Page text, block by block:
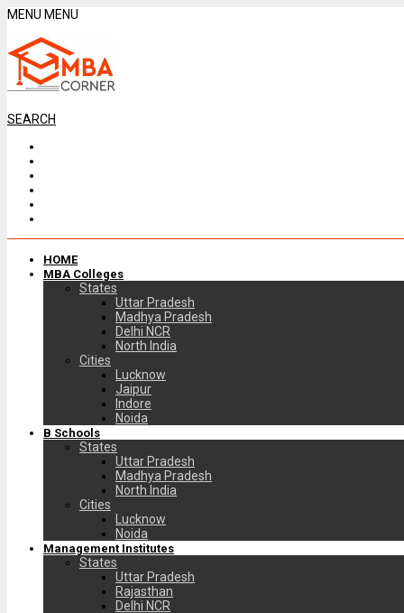
MENU MENU
SEARCH
HOME
MBA Colleges
States
Uttar Pradesh
Madhya Pradesh
Delhi NCR
North India
Cities
Lucknow
Jaipur
Indore
Noida
B Schools
States
Uttar Pradesh
Madhya Pradesh
North India
Cities
Lucknow
Noida
Management Institutes
States
Uttar Pradesh
Rajasthan
Delhi NCR